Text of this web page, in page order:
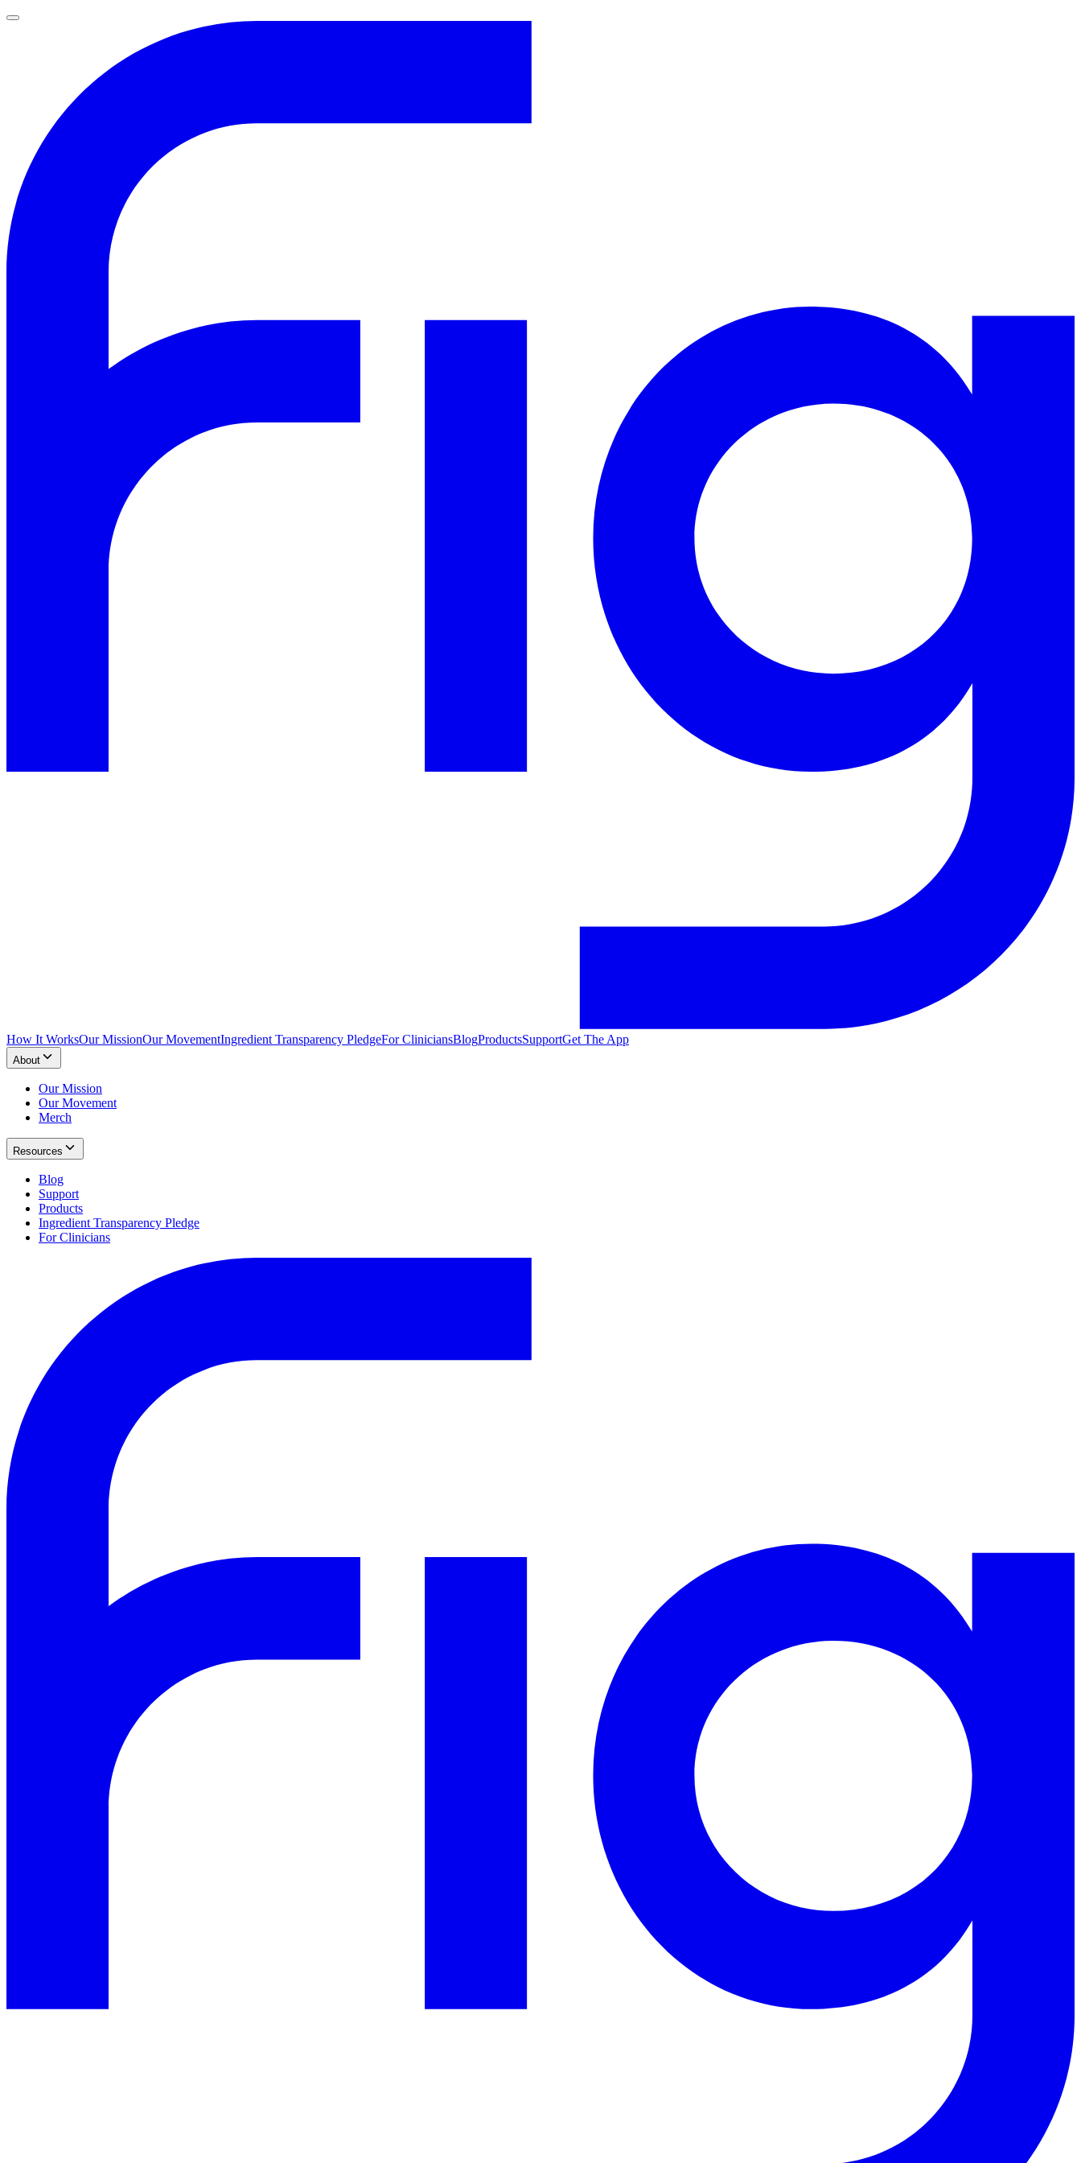
How It WorksOur MissionOur MovementIngredient Transparency PledgeFor CliniciansBlogProductsSupportGet The App
About
Our Mission
Our Movement
Merch
Resources
Blog
Support
Products
Ingredient Transparency Pledge
For Clinicians